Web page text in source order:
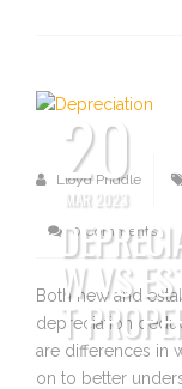
20
MAR 2023
W VS
T
Lloyd Priddle
0 Comments
Both new and
depreciation
are differences in
on to better